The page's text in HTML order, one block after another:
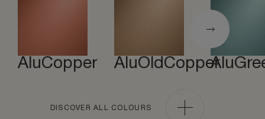
AluCopper AluOldCopper
DISCOVER ALL COLOURS